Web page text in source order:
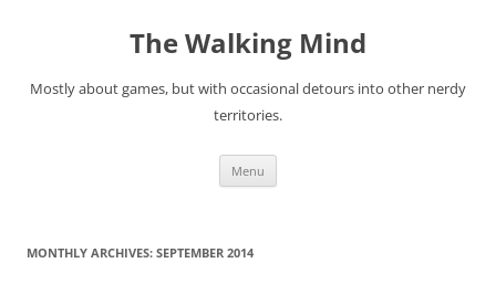
The Walking Mind
Mostly about games, but with occasional detours into other nerdy
territories.
Menu
MONTHLY ARCHIVES: SEPTEMBER 2014